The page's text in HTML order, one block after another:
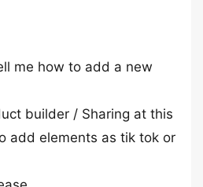
me how to add a new
builder / Sharing at this
add elements as tik tok or